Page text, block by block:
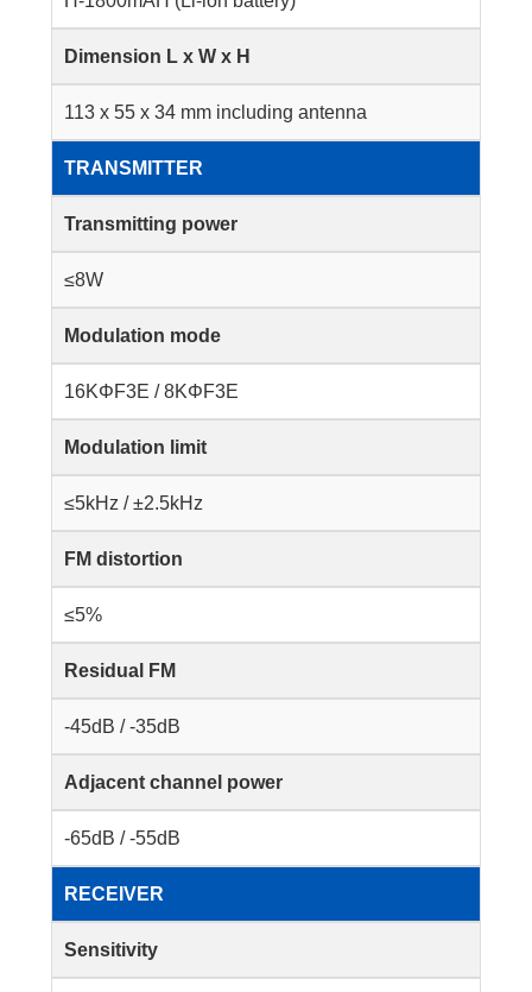
Dimension L x W x H
113 x 55 x 34 mm including antenna
TRANSMITTER
Transmitting power
≤8W
Modulation mode
16KΦF3E / 8KΦF3E
Modulation limit
≤5kHz / ±2.5kHz
FM distortion
≤5%
Residual FM
-45dB / -35dB
Adjacent channel power
-65dB / -55dB
RECEIVER
Sensitivity